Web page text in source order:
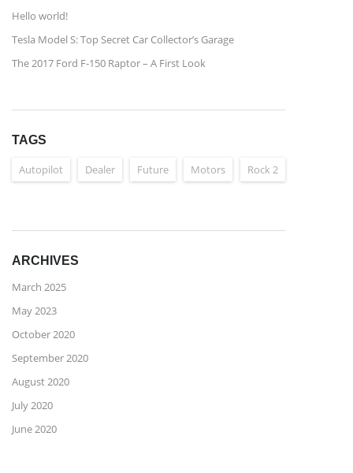
Hello world!
Tesla Model S: Top Secret Car Collector’s Garage
The 2017 Ford F-150 Raptor – A First Look
TAGS
Autopilot Dealer Future Motors Rock 2
ARCHIVES
March 2025
May 2023
October 2020
September 2020
August 2020
July 2020
June 2020